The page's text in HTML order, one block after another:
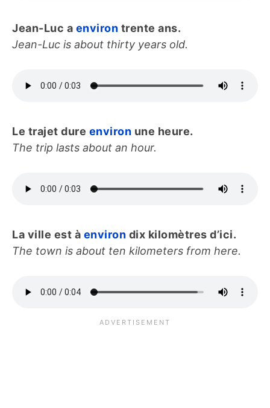
Jean-Luc a environ trente ans.
Jean-Luc is about thirty years old.
Le trajet dure environ une heure.
The trip lasts about an hour.
La ville est à environ dix kilomètres d’ici.
The town is about ten kilometers from here.